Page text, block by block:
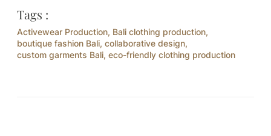
Tags :
Activewear Production, Bali clothing production,
boutique fashion Bali, collaborative design,
custom garments Bali, eco-friendly clothing production